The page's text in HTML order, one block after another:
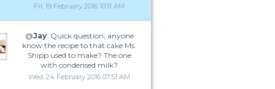
Fri, 19 February 2016 10:11 AM
@Jay: Quick question; anyone
know the recipe to that cake Ms.
Shipp used to make? The one
with condensed milk?
Wed, 24 February 2016 07:51 AM